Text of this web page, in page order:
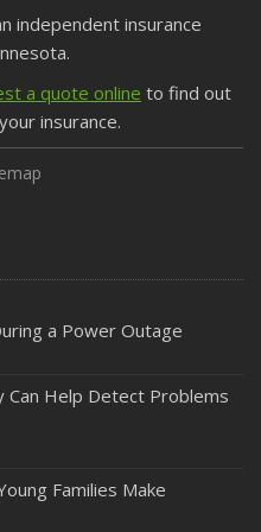
Weather? How to
Roof with Regular
from Thieves
Your Insurance Needs
independent insurance
a quote online to find out
insurance.
a Power Outage
Can Help Detect Problems
Families Make